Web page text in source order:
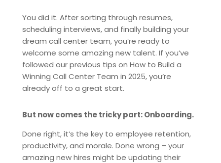
You did it. After sorting through resumes,
scheduling interviews, and finally building your
dream call center team, you’re ready to
welcome some amazing new talent. If you’ve
followed our previous tips on How to Build a
Winning Call Center Team in 2025, you’re
already off to a great start.
But now comes the tricky part: Onboarding.
Done right, it’s the key to employee retention,
productivity, and morale. Done wrong – your
amazing new hires might be updating their